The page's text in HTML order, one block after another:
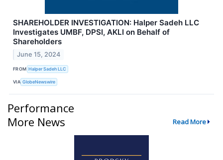
SHAREHOLDER INVESTIGATION: Halper Sadeh LLC
Investigates UMBF, DPSI, AKLI on Behalf of
Shareholders
June 15, 2024
FROM Halper Sadeh LLC
VIA GlobeNewswire
Performance
More News
Read More